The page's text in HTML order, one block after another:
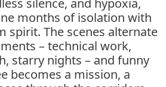
months of isolation with
spirit. The scenes alternate
– technical work,
starry nights – and funny
becomes a mission, a